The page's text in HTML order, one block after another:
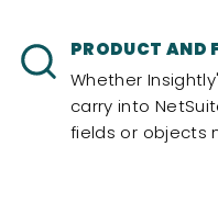
PRODUCT AND
Whether
carry into
fields or objects